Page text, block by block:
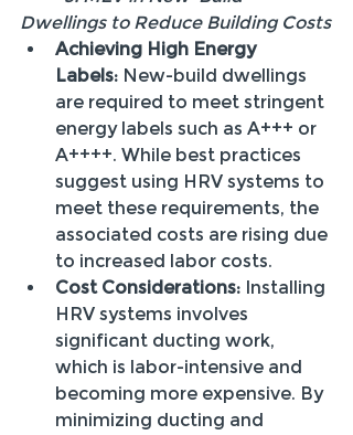
Dwellings to Reduce Building Costs
Achieving High Energy
Labels: New-build dwellings
are required to meet stringent
energy labels such as A+++ or
A++++. While best practices
suggest using HRV systems to
meet these requirements, the
associated costs are rising due
to increased labor costs.
Cost Considerations: Installing
HRV systems involves
significant ducting work,
which is labor-intensive and
becoming more expensive. By
minimizing ducting and